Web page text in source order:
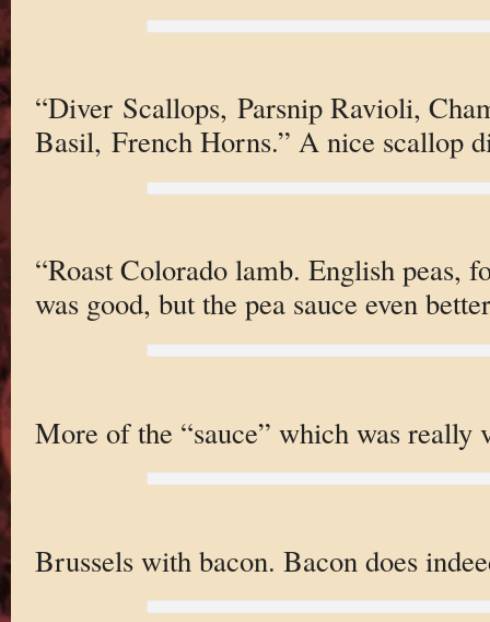
“Diver Scallops, Parsnip Ravioli,
Basil, French Horns.” A nice scallop
“Roast Colorado lamb. English peas,
was good, but the pea sauce even
More of the “sauce” which was really
Brussels with bacon. Bacon does